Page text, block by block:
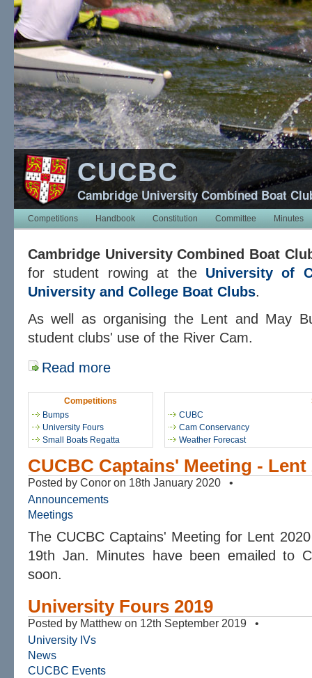
CUCBC
Cambridge University Combined Boat
Competitions Handbook Constitution Committee Minutes
Cambridge University Combined Boat
for student rowing at the University of
University and College Boat Clubs.
As well as organising the Lent and May
student clubs' use of the River Cam.
Read more
Competitions
Bumps
University Fours
Small Boats Regatta
CUBC
Cam Conservancy
Weather Forecast
CUCBC Captains' Meeting - Lent
Posted by Conor on 18th January 2020 •
Announcements
Meetings
The CUCBC Captains' Meeting for Lent
19th Jan. Minutes have been emailed to
soon.
University Fours 2019
Posted by Matthew on 12th September 2019 •
University IVs
News
CUCBC Events